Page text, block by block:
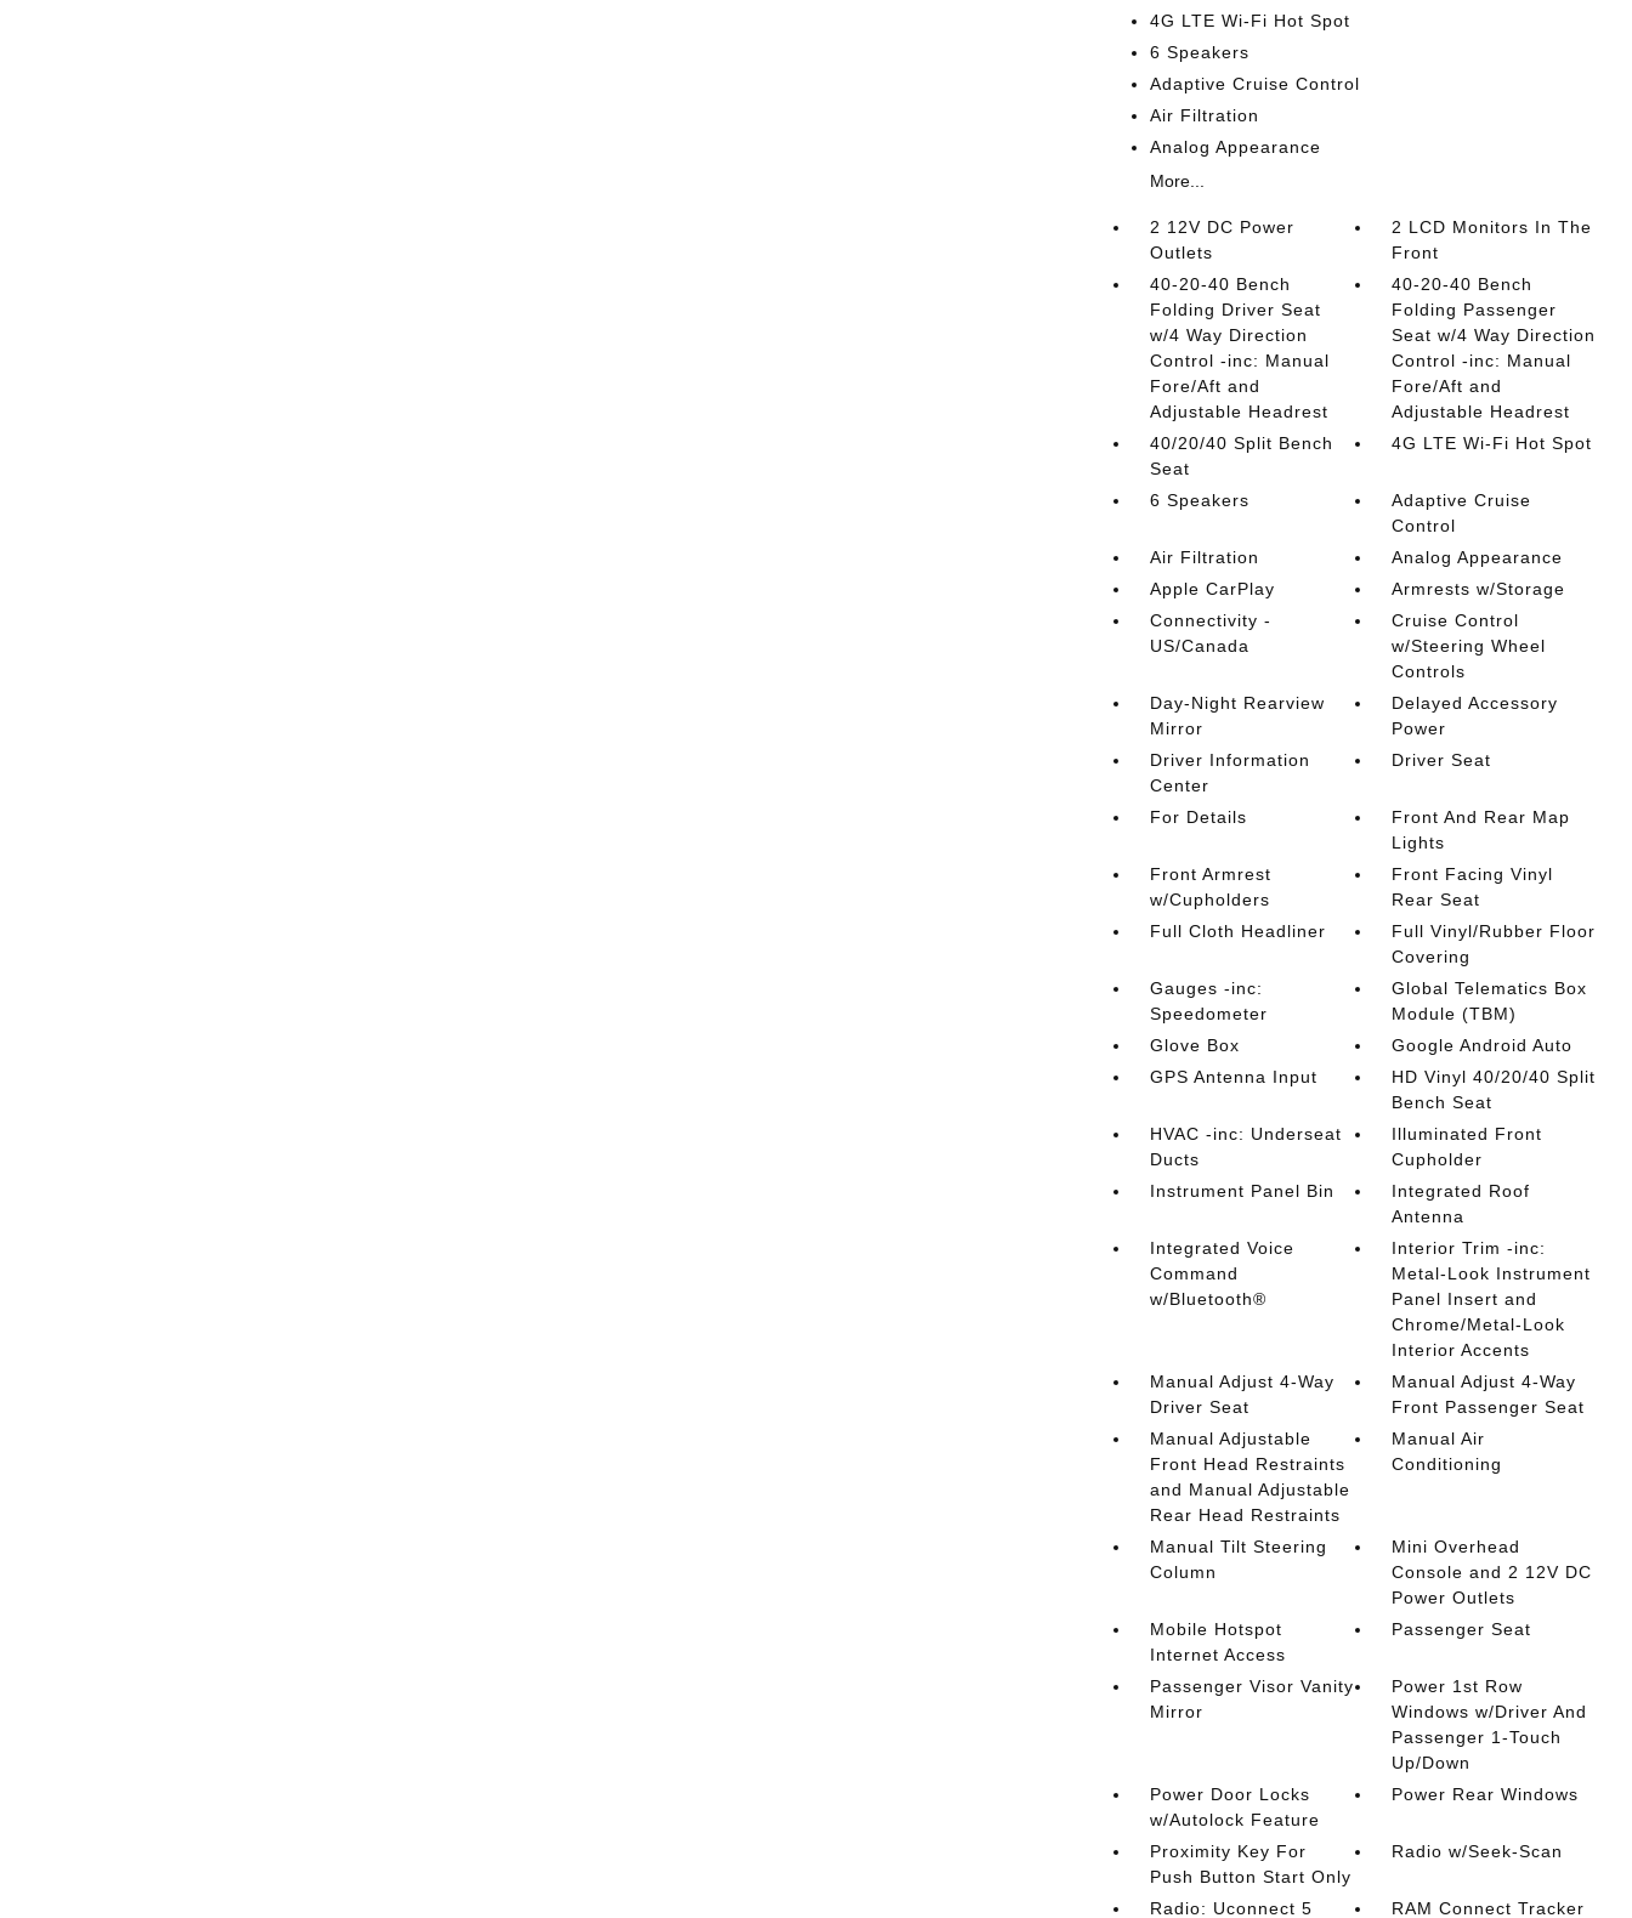
4G LTE Wi-Fi Hot Spot
6 Speakers
Adaptive Cruise Control
Air Filtration
Analog Appearance
More...
2 12V DC Power
Outlets
2 LCD Monitors In The
Front
40-20-40 Bench
Folding Driver Seat
w/4 Way Direction
Control -inc: Manual
Fore/Aft and
Adjustable Headrest
40-20-40 Bench
Folding Passenger
Seat w/4 Way Direction
Control -inc: Manual
Fore/Aft and
Adjustable Headrest
40/20/40 Split Bench
Seat
4G LTE Wi-Fi Hot Spot
6 Speakers
Adaptive Cruise
Control
Air Filtration
Analog Appearance
Apple CarPlay
Armrests w/Storage
Connectivity -
US/Canada
Cruise Control
w/Steering Wheel
Controls
Day-Night Rearview
Mirror
Delayed Accessory
Power
Driver Information
Center
Driver Seat
For Details
Front And Rear Map
Lights
Front Armrest
w/Cupholders
Front Facing Vinyl
Rear Seat
Full Cloth Headliner
Full Vinyl/Rubber Floor
Covering
Gauges -inc:
Speedometer
Global Telematics Box
Module (TBM)
Glove Box
Google Android Auto
GPS Antenna Input
HD Vinyl 40/20/40 Split
Bench Seat
HVAC -inc: Underseat
Ducts
Illuminated Front
Cupholder
Instrument Panel Bin
Integrated Roof
Antenna
Integrated Voice
Command
w/Bluetooth®
Interior Trim -inc:
Metal-Look Instrument
Panel Insert and
Chrome/Metal-Look
Interior Accents
Manual Adjust 4-Way
Driver Seat
Manual Adjust 4-Way
Front Passenger Seat
Manual Adjustable
Front Head Restraints
and Manual Adjustable
Rear Head Restraints
Manual Air
Conditioning
Manual Tilt Steering
Column
Mini Overhead
Console and 2 12V DC
Power Outlets
Mobile Hotspot
Internet Access
Passenger Seat
Passenger Visor Vanity
Mirror
Power 1st Row
Windows w/Driver And
Passenger 1-Touch
Up/Down
Power Door Locks
w/Autolock Feature
Power Rear Windows
Proximity Key For
Push Button Start Only
Radio w/Seek-Scan
Radio: Uconnect 5 RAM Connect Tracker